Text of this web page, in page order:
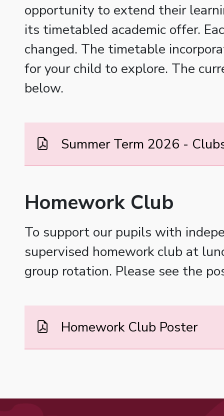
opportunity to extend their
its timetabled academic offer.
changed. The timetable
for your child to explore. The
below.
Summer Term 2026 -
Homework Club
To support our pupils with
supervised homework club at
group rotation. Please see the
Homework Club Poster